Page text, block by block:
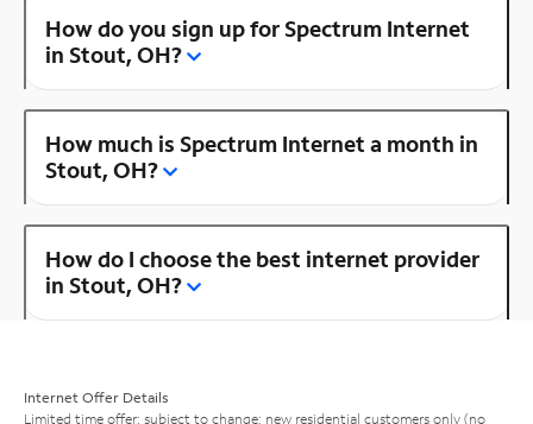
How do you sign up for Spectrum Internet
in Stout, OH?
How much is Spectrum Internet a month in
Stout, OH?
How do I choose the best internet provider
in Stout, OH?
Internet Offer Details
Limited time offer; subject to change; new residential customers only (no